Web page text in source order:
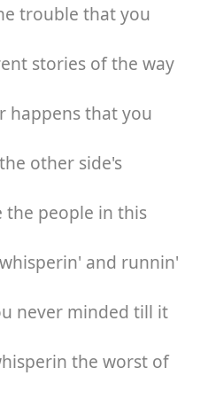
trouble that you
stories of the way
happens that you
other side's
the people in this
and runnin'
never minded till it
the worst of